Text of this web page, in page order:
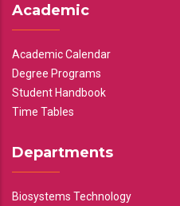
Academic
Academic Calendar
Degree Programs
Student Handbook
Time Tables
Departments
Biosystems Technology